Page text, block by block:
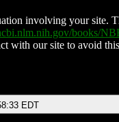
involving your site.
books/
with our site to avoid
EDT